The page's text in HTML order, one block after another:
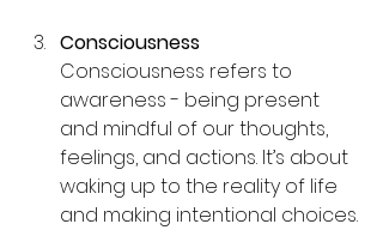
Consciousness
Consciousness refers to
awareness - being present
and mindful of our thoughts,
feelings, and actions. It’s about
waking up to the reality of life
and making intentional choices.